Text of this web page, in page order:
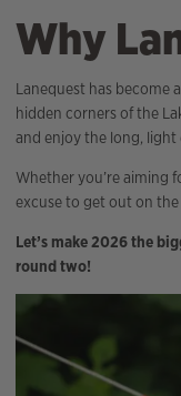
Why
Lanequest has become
hidden corners of the
and enjoy the long, light
Whether you’re aiming
excuse to get out on the
Let’s make 2026 the
round two!